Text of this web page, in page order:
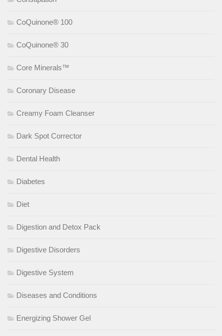
CoQuinone® 100
CoQuinone® 30
Core Minerals™
Coronary Disease
Creamy Foam Cleanser
Dark Spot Corrector
Dental Health
Diabetes
Diet
Digestion and Detox Pack
Digestive Disorders
Digestive System
Diseases and Conditions
Energizing Shower Gel